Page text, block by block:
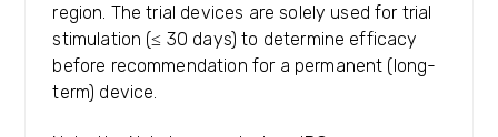
region. The trial devices are solely used for trial
stimulation (≤ 30 days) to determine efficacy
before recommendation for a permanent (long-
term) device.